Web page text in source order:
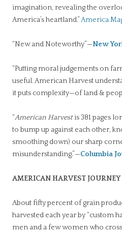
imagination, revealing the
America’s heartland.”America
“New and Noteworthy”—New
“Putting moral judgements on
useful. American Harvest
it puts complexity—of land &
“American Harvestis 381 pages
to bump up against each other,
smoothing down) our sharp
misunderstanding.”—Columbia
AMERICAN HARVEST JOURNEY
About fifty percent of grain
harvested each year by “custom
men and a few women who